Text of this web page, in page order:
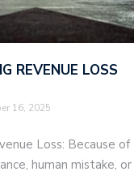
REVENUE LOSS
16, 2025
Loss: Because of
human mistake,